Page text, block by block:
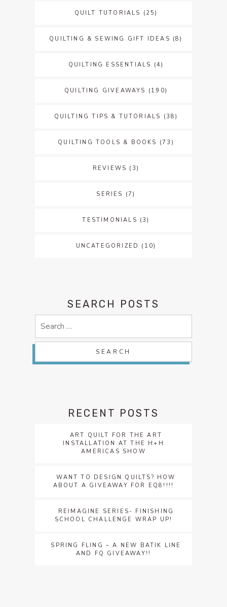
QUILT TUTORIALS (25)
QUILTING & SEWING GIFT IDEAS (8)
QUILTING ESSENTIALS (4)
QUILTING GIVEAWAYS (190)
QUILTING TIPS & TUTORIALS (38)
QUILTING TOOLS & BOOKS (73)
REVIEWS (3)
SERIES (7)
TESTIMONIALS (3)
UNCATEGORIZED (10)
SEARCH POSTS
RECENT POSTS
ART QUILT FOR THE ART
INSTALLATION AT THE H+H
AMERICAS SHOW
WANT TO DESIGN QUILTS? HOW
ABOUT A GIVEAWAY FOR EQ8!!!!
REIMAGINE SERIES- FINISHING
SCHOOL CHALLENGE WRAP UP!
SPRING FLING – A NEW BATIK LINE
AND FQ GIVEAWAY!!